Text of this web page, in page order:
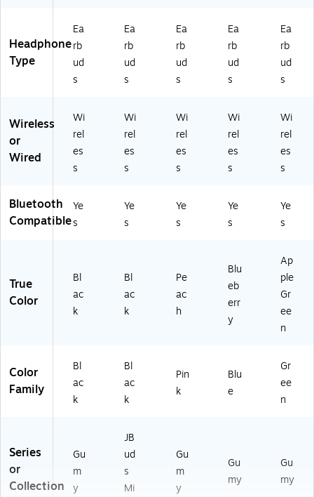
B
MI
NI
RB
LK
Headphone
Type
Ea
rb
ud
s
Ea
rb
ud
s
Ea
rb
ud
s
Ea
rb
ud
s
Ea
rb
ud
s
Wireless
or
Wired
Wi
rel
es
s
Wi
rel
es
s
Wi
rel
es
s
Wi
rel
es
s
Wi
rel
es
s
Bluetooth
Compatible
Ye
s
Ye
s
Ye
s
Ye
s
Ye
s
True
Color
Bl
ac
k
Bl
ac
k
Pe
ac
h
Blu
eb
err
y
Ap
ple
Gr
ee
n
Color
Family
Bl
ac
k
Bl
ac
k
Pin
k
Blu
e
Gr
ee
n
Series
or
Collection
Gu
m
y
JB
ud
s
Mi
Gu
m
y
Gu
my
Gu
my